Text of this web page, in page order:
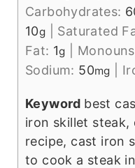
Carbohydrates:
10g Saturated
Fat: 1g
Sodium: 50mg
Keyword best
iron skillet steak,
recipe, cast iron
to cook a steak